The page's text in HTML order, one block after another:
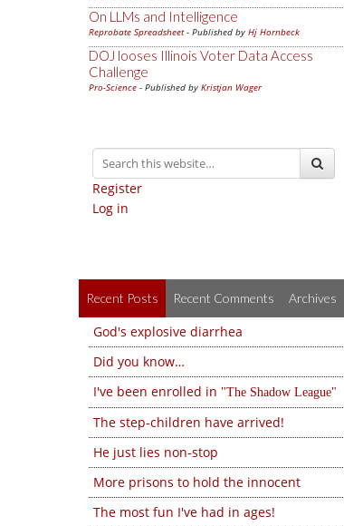
On LLMs and Intelligence
Reprobate Spreadsheet- Published by Hj Hornbeck
DOJ looses Illinois Voter Data Access
Challenge
Pro-Science - Published by Kristjan Wager
Register
Log in
Recent Posts Recent Comments Archives
God's explosive diarrhea
Did you know…
I've been enrolled in
The Shadow League
The step-children have arrived!
He just lies non-stop
More prisons to hold the innocent
The most fun I've had in ages!